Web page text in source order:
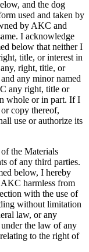
and the dog
used and taken by
by AKC and
I acknowledge
below that neither I
title, or interest in
right, title, or
any minor named
any right, title or
whole or in part. If I
copy thereof,
use or authorize its
the Materials
of any third parties.
below, I hereby
harmless from
with the use of
without limitation
law, or any
the law of any
to the right of